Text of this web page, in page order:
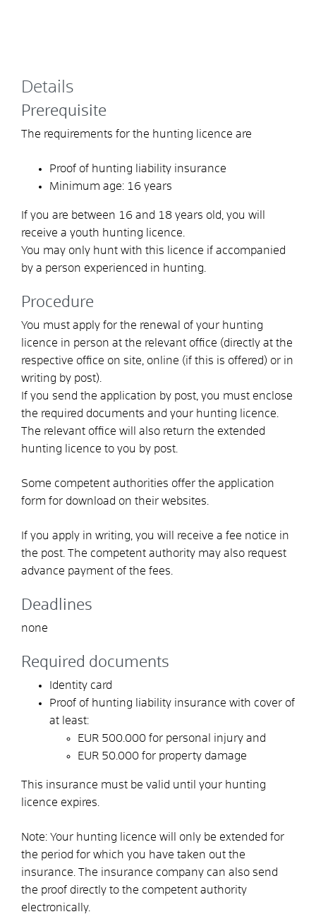
Details
Prerequisite
The requirements for the hunting licence are
Proof of hunting liability insurance
Minimum age: 16 years
If you are between 16 and 18 years old, you will
receive a youth hunting licence.
You may only hunt with this licence if accompanied
by a person experienced in hunting.
Procedure
You must apply for the renewal of your hunting
licence in person at the relevant office (directly at the
respective office on site, online (if this is offered) or in
writing by post).
If you send the application by post, you must enclose
the required documents and your hunting licence.
The relevant office will also return the extended
hunting licence to you by post.
Some competent authorities offer the application
form for download on their websites.
If you apply in writing, you will receive a fee notice in
the post. The competent authority may also request
advance payment of the fees.
Deadlines
none
Required documents
Identity card
Proof of hunting liability insurance with cover of
at least:
EUR 500.000 for personal injury and
EUR 50.000 for property damage
This insurance must be valid until your hunting
licence expires.
Note: Your hunting licence will only be extended for
the period for which you have taken out the
insurance. The insurance company can also send
the proof directly to the competent authority
electronically.